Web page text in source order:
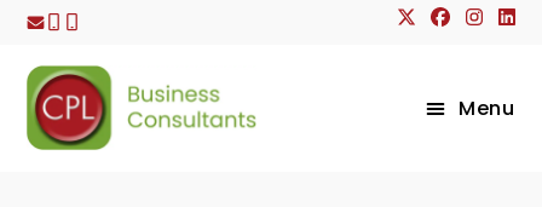
Skip
content
Menu